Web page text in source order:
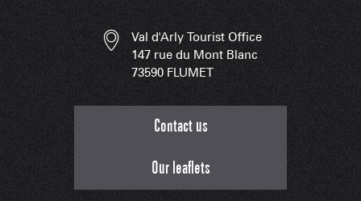
Val d'Arly Tourist Office
147 rue du Mont Blanc
73590 FLUMET
Contact us
Our leaflets